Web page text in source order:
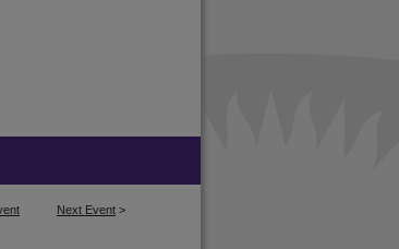
Next Event >